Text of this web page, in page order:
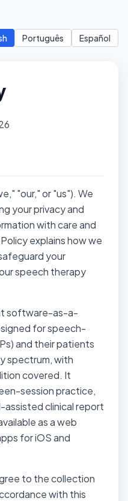
Português Español
"our," or "us"). We
your privacy and
with care and
explains how we
your
speech therapy
software-as-a-
for speech-
and their patients
spectrum, with
covered. It
session practice,
clinical report
as a web
for iOS and
to the collection
with this